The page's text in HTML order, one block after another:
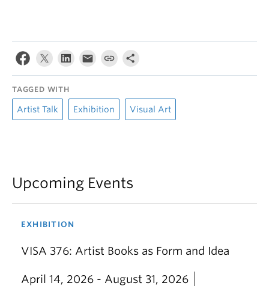
TAGGED WITH
Artist Talk Exhibition Visual Art
Upcoming Events
EXHIBITION
VISA 376: Artist Books as Form and Idea
April 14, 2026 - August 31, 2026